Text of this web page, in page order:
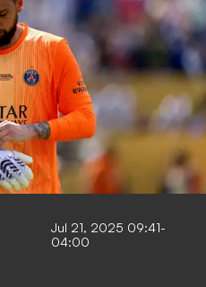
Jul 21, 2025 09:41-
04:00